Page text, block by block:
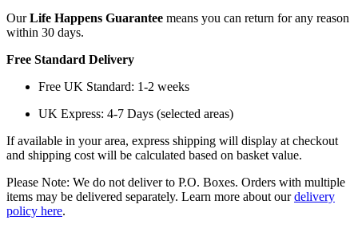
OurLife Happens Guarantee means you can return for any reason
within 30 days.
Free Standard Delivery
Free UK Standard: 1-2 weeks
UK Express: 4-7 Days (selected areas)
If available in your area, express shipping will display at checkout
and shipping cost will be calculated based on basket value.
Please Note: We do not deliver to P.O. Boxes. Orders with multiple
items may be delivered separately. Learn more about ourdelivery
policy here.